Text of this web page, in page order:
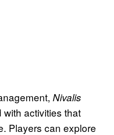
Nivalis
activities that
Players can explore